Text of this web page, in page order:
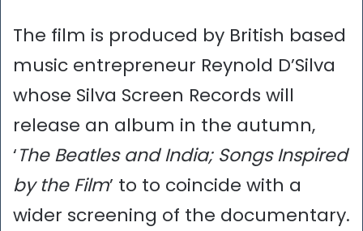
The film is produced by British based
music entrepreneur Reynold D’Silva
whose Silva Screen Records will
release an album in the autumn,
‘The Beatles and India; Songs Inspired
by the Film’ to to coincide with a
wider screening of the documentary.